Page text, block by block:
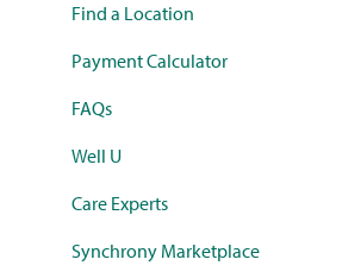
Find a Location
Payment Calculator
FAQs
Well U
Care Experts
Synchrony Marketplace